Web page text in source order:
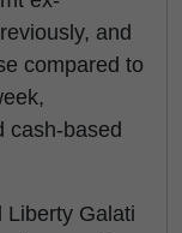
and
compared to
cash-based
Liberty Galati